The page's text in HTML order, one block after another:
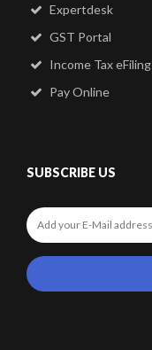
Expertdesk
GST Portal
Income Tax eFiling
Pay Online
SUBSCRIBE US